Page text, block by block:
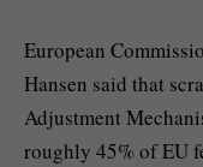
European
Hansen said that
Adjustment
roughly 45% of EU